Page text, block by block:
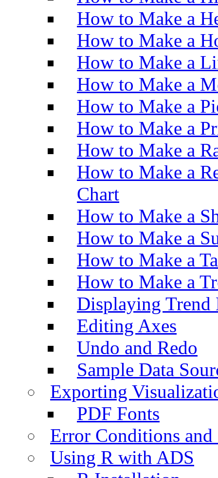
How to Make a
How to Make a
How to Make a
How to Make a
How to Make a
How to Make a
How to Make a
How to Make a
Chart
How to Make a
How to Make a
How to Make a
How to Make a
Displaying Trend
Editing Axes
Undo and Redo
Sample Data
Exporting
PDF Fonts
Error Conditions
Using R with ADS